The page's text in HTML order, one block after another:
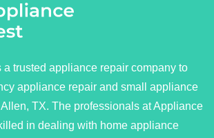
trusted appliance repair company to
appliance repair and small appliance
TX. The professionals at Appliance
in dealing with home appliance